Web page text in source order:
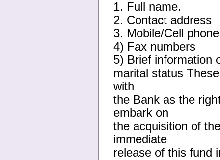
1. Full name.
2. Contact address
3. Mobile/Cell phone
4) Fax numbers
5) Brief information
marital status
with
the Bank as the
embark on
the acquisition of
immediate
release of this fund